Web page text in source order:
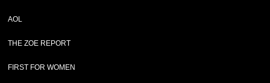
AOL
THE ZOE REPORT
FIRST FOR WOMEN